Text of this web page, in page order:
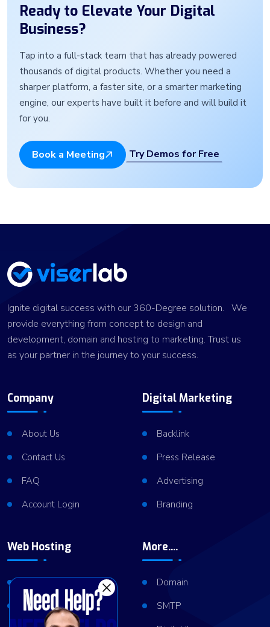
Ready to Elevate Your Digital
Business?
Tap into a full-stack team that has already powered
thousands of digital products. Whether you need a
sharper platform, a faster site, or a smarter marketing
engine, our experts have built it before and will build it
for you.
Book a Meeting Try Demos for Free
Ignite digital success with our 360-Degree solution. We
provide everything from concept to design and
development, domain and hosting to marketing. Trust us
as your partner in the journey to your success.
Company
About Us
Contact Us
FAQ
Account Login
Digital Marketing
Backlink
Press Release
Advertising
Branding
Web Hosting
VPS Hosting
More....
Domain
SMTP